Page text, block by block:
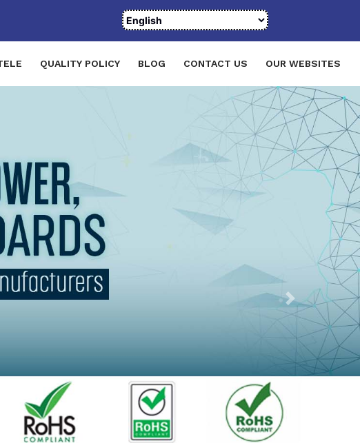
QUALITY POLICY BLOG CONTACT US OUR WEBSITES
Next